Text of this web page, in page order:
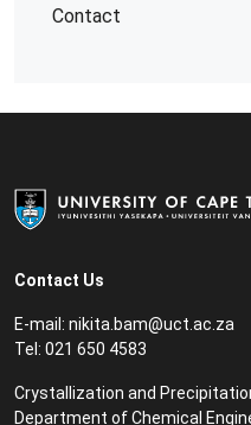
Contact
Contact Us
E-mail: nikita.bam@uct.ac.za
Tel: 021 650 4583
Crystallization and
Department of Chemical